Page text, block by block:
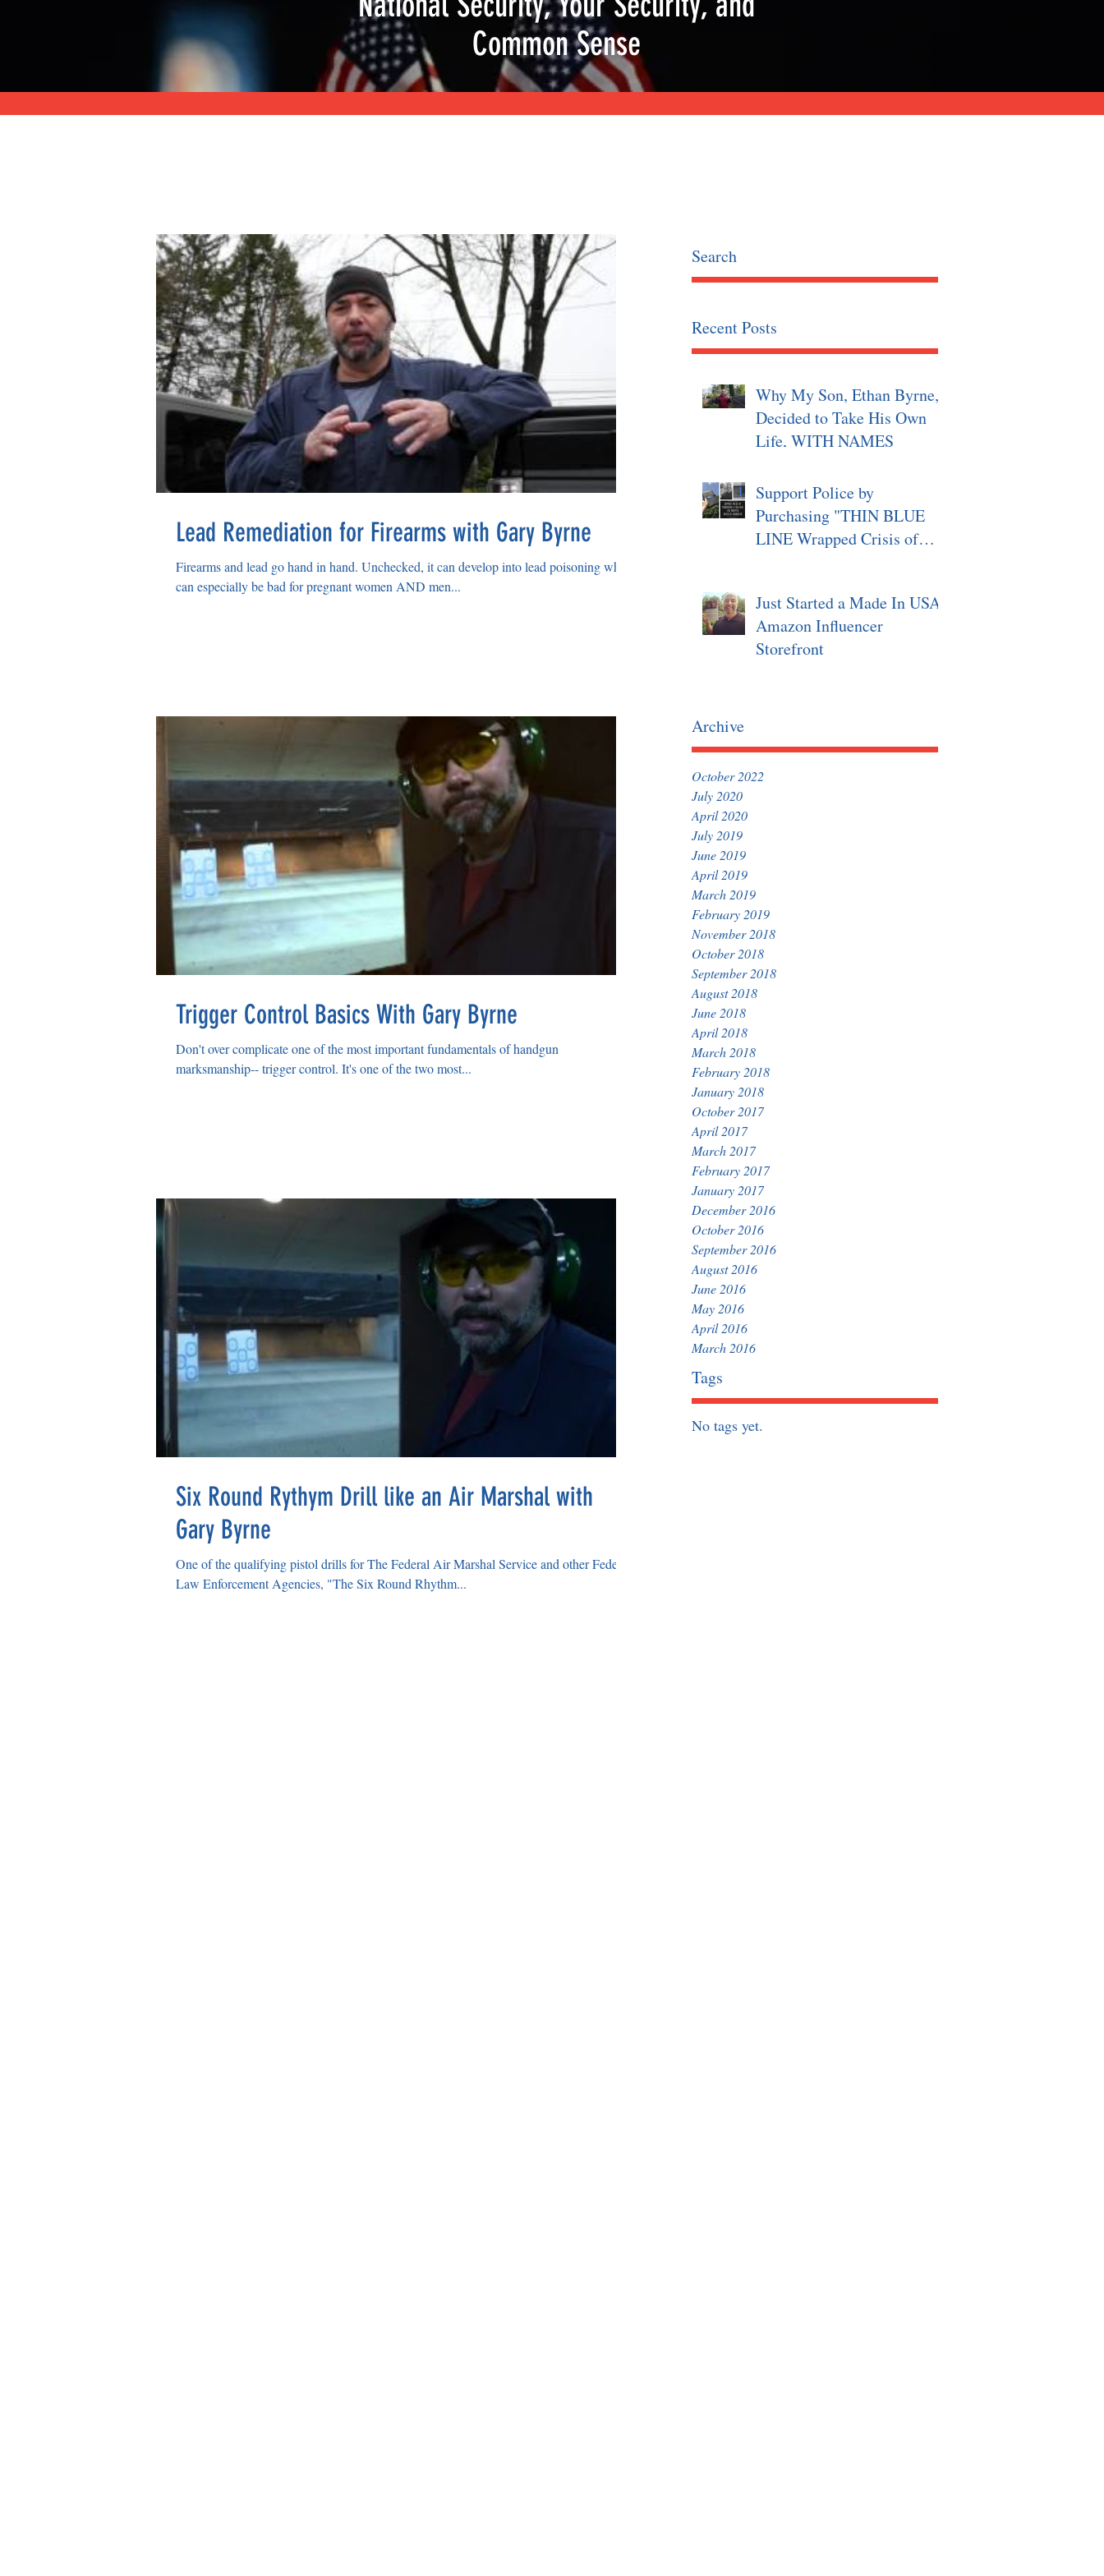
Common Sense
Search
Recent Posts
Why My Son, Ethan Byrne,
Decided to Take His Own
Life, WITH NAMES
Support Police by
Purchasing "THIN BLUE
LINE Wrapped Crisis of
Just Started a Made In USA
Amazon Influencer
Storefront
Archive
October 2022
July 2020
April 2020
July 2019
June 2019
April 2019
March 2019
February 2019
November 2018
October 2018
September 2018
August 2018
June 2018
April 2018
March 2018
February 2018
January 2018
October 2017
April 2017
March 2017
February 2017
January 2017
December 2016
October 2016
September 2016
August 2016
June 2016
May 2016
April 2016
March 2016
Tags
No tags yet.
Lead Remediation for Firearms with Gary Byrne
Firearms and lead go hand in hand. Unchecked, it can develop into lead poisoning which
can especially be bad for pregnant women AND men...
Trigger Control Basics With Gary Byrne
Don't over complicate one of the most important fundamentals of handgun
marksmanship-- trigger control. It's one of the two most...
Six Round Rythym Drill like an Air Marshal with
Gary Byrne
One of the qualifying pistol drills for The Federal Air Marshal Service and other Federal
Law Enforcement Agencies, "The Six Round Rhythm...